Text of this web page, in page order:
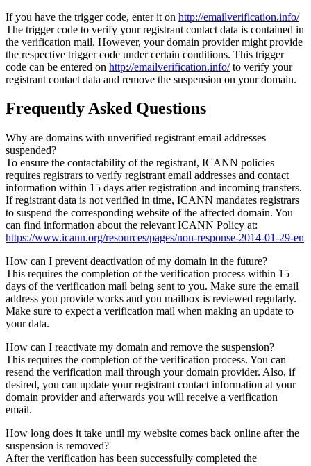
If you have the trigger code, enter it on http://emailverification.info/
The trigger code to verify your registrant contact data is contained in
the verification mail. However, your domain provider might provide
the respective trigger code under certain conditions. This trigger
code can be entered on http://emailverification.info/to verify your
registrant contact data and remove the suspension on your domain.
Frequently Asked Questions
Why are domains with unverified registrant email addresses
suspended?
To ensure the contactability of the registrant, ICANN policies
requires registrars to verify registrant email addresses and contact
information within 15 days after registration and incoming transfers.
If registrant data is not verified in time, ICANN mandates registrars
to suspend the corresponding website of the affected domain. You
can find information about the relevant ICANN Policy at:
https://www.icann.org/resources/pages/non-response-2014-01-29-en
How can I prevent deactivation of my domain in the future?
This requires the completion of the verification process within 15
days of the verification mail being sent to you. Make sure the email
address you provide works and you mailbox is reviewed regularly.
Make sure to expect a verification mail when making an update to
your data.
How can I reactivate my domain and remove the suspension?
This requires the completion of the verification process. You can
resend the verification mail through your domain provider. Also, if
desired, you can update your registrant contact information at your
domain provider and afterwards you will receive a verification
email.
How long does it take until my website comes back online after the
suspension is removed?
After the verification has been successfully completed the